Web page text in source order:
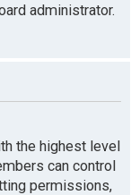
administrator.
the highest level
can control
permissions,